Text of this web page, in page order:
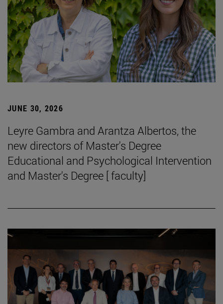
JUNE 30, 2026
Leyre Gambra and Arantza Albertos, the
new directors of Master's Degree
Educational and Psychological Intervention
and Master's Degree [ faculty]